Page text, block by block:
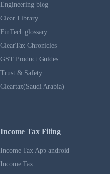
Engineering blog
Clear Library
FinTech glossary
ClearTax Chronicles
GST Product Guides
Trust & Safety
Cleartax(Saudi Arabia)
Income Tax Filing
Income Tax App android
Income Tax